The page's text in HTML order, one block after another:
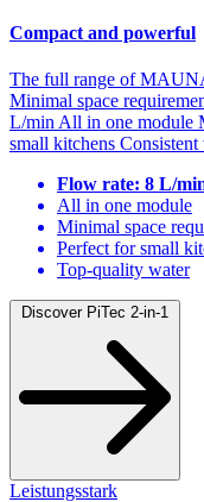
Compact and powerful
The full range of
Minimal space
L/min All in one module
small kitchens
Flow rate: 8 L/
All in one module
Minimal space
Perfect for small
Top-quality water
Discover PiTec 2-in-1
Leistungsstark